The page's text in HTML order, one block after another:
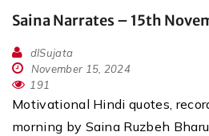
Saina Narrates – 15th
dlSujata
November 15, 2024
191
Motivational Hindi quotes,
morning by Saina Ruzbeh